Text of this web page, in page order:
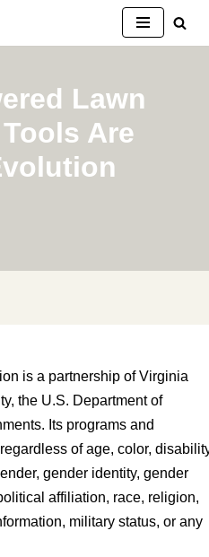
Lawn
Are
is a partnership of Virginia
the U.S. Department of
Its programs and
of age, color,
gender identity, gender
affiliation, race, religion,
military status, or any